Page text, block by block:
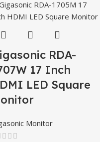
RDA-
17 Inch
LED Square
Monitor